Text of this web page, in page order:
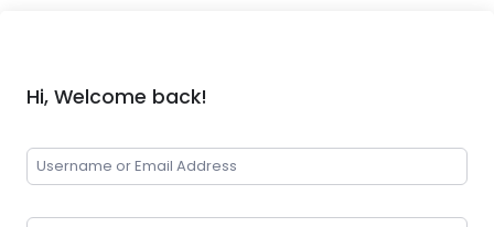
Hi, Welcome back!